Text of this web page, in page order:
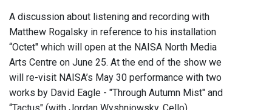
A discussion about listening and recording with
Matthew Rogalsky in reference to his installation
“Octet" which will open at the NAISA North Media
Arts Centre on June 25. At the end of the show we
will re-visit NAISA’s May 30 performance with two
works by David Eagle - "Through Autumn Mist" and